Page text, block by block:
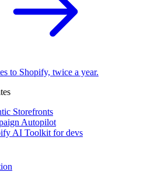
to Shopify, twice a year.
Storefronts
Autopilot
AI Toolkit for devs